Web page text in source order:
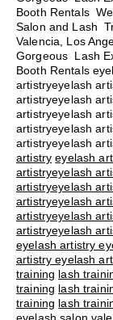
Booth Rentals
Salon and Lash
Valencia, Los
Gorgeous Lash
Booth Rentals
artistryeyelash
artistryeyelash
artistryeyelash
artistryeyelash
artistryeyelash
artistry eyelash
artistryeyelash
artistryeyelash
artistryeyelash
artistryeyelash
artistryeyelash
eyelash artistry
artistry eyelash
training lash
training lash
training lash